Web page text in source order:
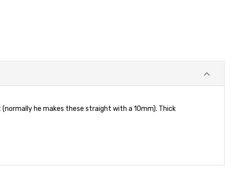
he makes these straight with a 10mm). Thick